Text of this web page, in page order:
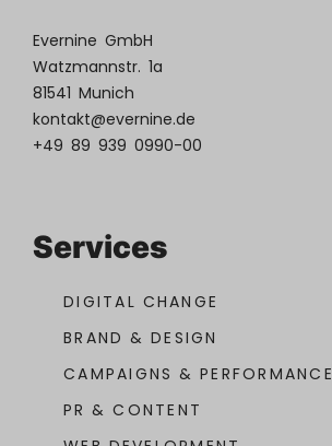
Evernine GmbH
Watzmannstr. 1a
81541 Munich
kontakt@evernine.de
+49 89 939 0990-00
Services
DIGITAL CHANGE
BRAND & DESIGN
CAMPAIGNS & PERFORMANCE
PR & CONTENT